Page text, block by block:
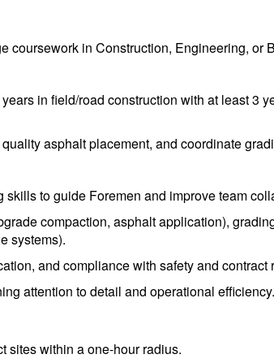
coursework in Construction, Engineering, or
in field/road construction with at least 3
asphalt placement, and coordinate
to guide Foremen and improve team
compaction, asphalt application),
systems).
and compliance with safety and contract
attention to detail and operational efficiency.
sites within a one-hour radius.